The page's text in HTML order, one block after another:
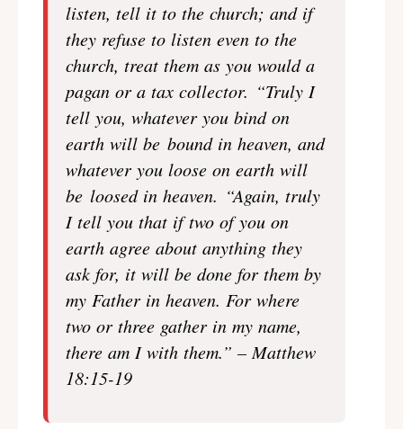
listen, tell it to the church; and if
they refuse to listen even to the
church, treat them as you would a
pagan or a tax collector. “Truly I
tell you, whatever you bind on
earth will be bound in heaven, and
whatever you loose on earth will
be loosed in heaven. “Again, truly
I tell you that if two of you on
earth agree about anything they
ask for, it will be done for them by
my Father in heaven. For where
two or three gather in my name,
there am I with them.” – Matthew
18:15-19